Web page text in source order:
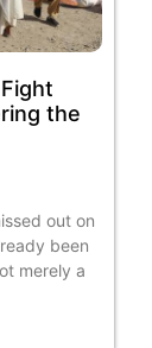
the
out on
been
merely a